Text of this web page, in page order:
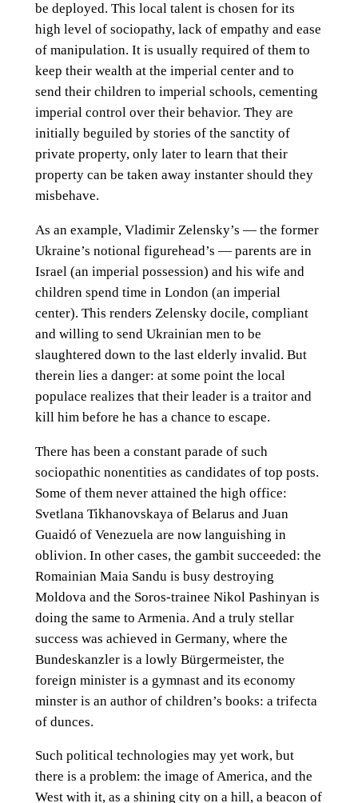
be deployed. This local talent is chosen for its
high level of sociopathy, lack of empathy and ease
of manipulation. It is usually required of them to
keep their wealth at the imperial center and to
send their children to imperial schools, cementing
imperial control over their behavior. They are
initially beguiled by stories of the sanctity of
private property, only later to learn that their
property can be taken away instanter should they
misbehave.
As an example, Vladimir Zelensky’s — the former
Ukraine’s notional figurehead’s — parents are in
Israel (an imperial possession) and his wife and
children spend time in London (an imperial
center). This renders Zelensky docile, compliant
and willing to send Ukrainian men to be
slaughtered down to the last elderly invalid. But
therein lies a danger: at some point the local
populace realizes that their leader is a traitor and
kill him before he has a chance to escape.
There has been a constant parade of such
sociopathic nonentities as candidates of top posts.
Some of them never attained the high office:
Svetlana Tikhanovskaya of Belarus and Juan
Guaidó of Venezuela are now languishing in
oblivion. In other cases, the gambit succeeded: the
Romainian Maia Sandu is busy destroying
Moldova and the Soros-trainee Nikol Pashinyan is
doing the same to Armenia. And a truly stellar
success was achieved in Germany, where the
Bundeskanzler is a lowly Bürgermeister, the
foreign minister is a gymnast and its economy
minster is an author of children’s books: a trifecta
of dunces.
Such political technologies may yet work, but
there is a problem: the image of America, and the
West with it, as a shining city on a hill, a beacon of